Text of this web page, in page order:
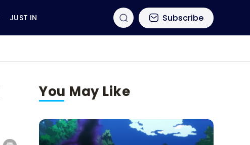
JUST IN Subscribe
You May Like